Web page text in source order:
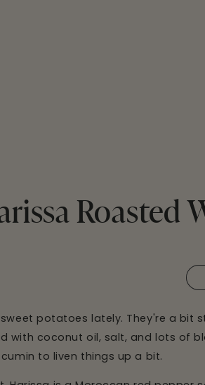
Roasted
potatoes lately. They're a bit
with coconut oil, salt, and lots of
to liven things up a bit.